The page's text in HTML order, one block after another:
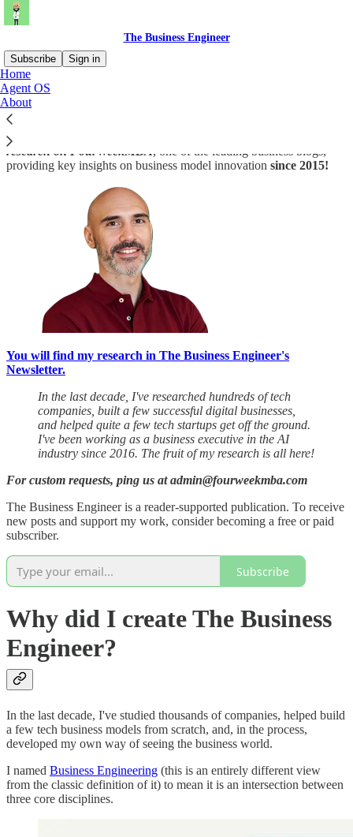
The Business Engineer
Subscribe
Sign in
Home
Agent OS
About
Hi, and welcome!
Engineer
Indeed,
research on FourWeekMBA, one of the leading business blogs,
providing key insights on business model innovation since 2015!
You will find my research in The Business Engineer's
Newsletter.
In the last decade, I've researched hundreds of tech
companies, built a few successful digital businesses,
and helped quite a few tech startups get off the ground.
I've been working as a business executive in the AI
industry since 2016. The fruit of my research is all here!
For custom requests, ping us at admin@fourweekmba.com
The Business Engineer is a reader-supported publication. To receive
new posts and support my work, consider becoming a free or paid
subscriber.
Subscribe
Why did I create The Business
Engineer?
In the last decade, I've studied thousands of companies, helped build
a few tech business models from scratch, and, in the process,
developed my own way of seeing the business world.
I named Business Engineering (this is an entirely different view
from the classic definition of it) to mean it is an intersection between
three core disciplines.